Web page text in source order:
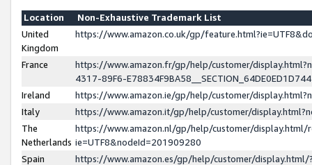
Location
Non-Exhaustive Trademark List
United
Kingdom
https://www.amazon.co.uk/gp/
France
https://www.amazon.fr/gp/help/customer/
4317-89F6-
Ireland
https://www.amazon.ie/gp/help/customer/
Italy
https://www.amazon.it/gp/help/customer/
The
Netherlands
https://www.amazon.nl/gp/help/customer/display.html/
ie=UTF8&nodeId=201909280
Spain
https://www.amazon.es/gp/help/customer/